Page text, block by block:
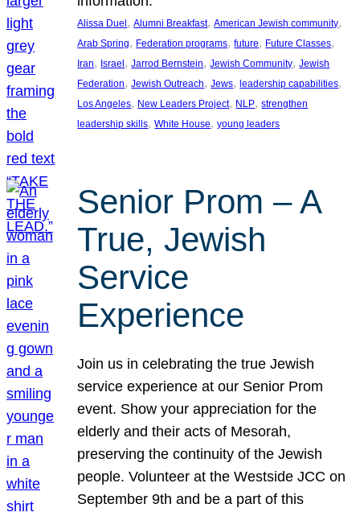
Alissa Duel , Alumni Breakfast, American Jewish community
Arab Spring, Federation programs, future, Future Classes
Iran, Israel , Jarrod Bernstein, Jewish Community, Jewish
Federation, Jewish Outreach, Jews, leadership capabilities
Los Angeles, New Leaders Project, NLP, strengthen
leadership skills, White House, young leaders
Senior Prom – A
True, Jewish
Service
Experience
Join us in celebrating the true Jewish
service experience at our Senior Prom
event. Show your appreciation for the
elderly and their acts of Mesorah,
preserving the continuity of the Jewish
people. Volunteer at the Westside JCC on
September 9th and be a part of this